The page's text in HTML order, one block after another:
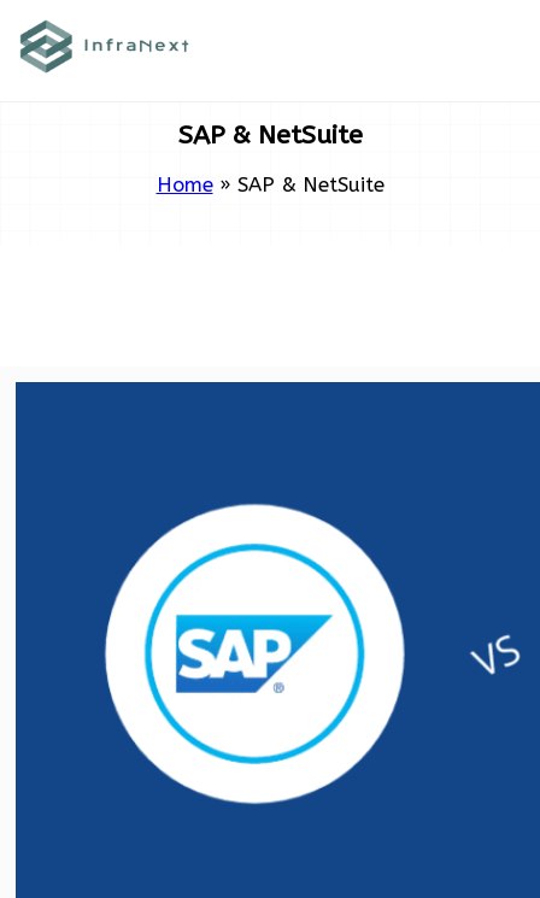
Skip
SAP & NetSuite
Home» SAP & NetSuite